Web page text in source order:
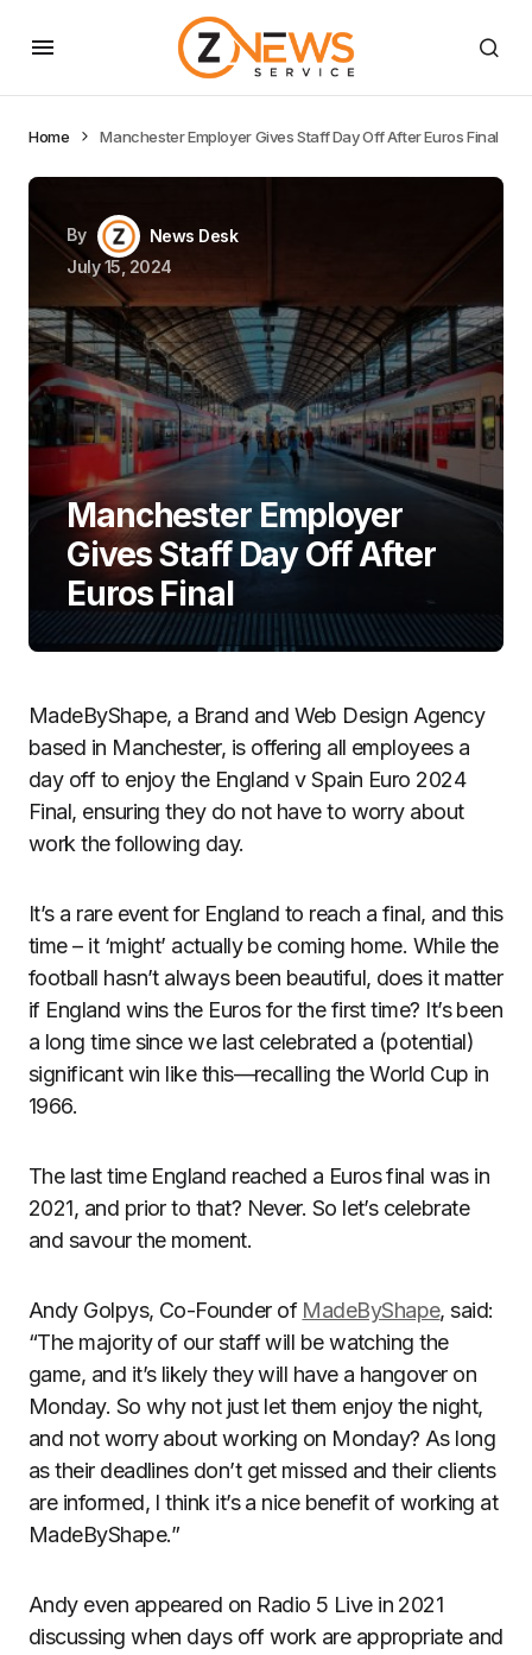
Home Manchester Employer Gives Staff Day Off After Euros Final
By
News Desk
July 15, 2024
Manchester Employer
Gives Staff Day Off After
Euros Final
MadeByShape, a Brand and Web Design Agency
based in Manchester, is offering all employees a
day off to enjoy the England v Spain Euro 2024
Final, ensuring they do not have to worry about
work the following day.
It’s a rare event for England to reach a final, and this
time – it ‘might’ actually be coming home. While the
football hasn’t always been beautiful, does it matter
if England wins the Euros for the first time? It’s been
a long time since we last celebrated a (potential)
significant win like this—recalling the World Cup in
1966.
The last time England reached a Euros final was in
2021, and prior to that? Never. So let’s celebrate
and savour the moment.
Andy Golpys, Co-Founder of MadeByShape, said:
“The majority of our staff will be watching the
game, and it’s likely they will have a hangover on
Monday. So why not just let them enjoy the night,
and not worry about working on Monday? As long
as their deadlines don’t get missed and their clients
are informed, I think it’s a nice benefit of working at
MadeByShape.”
Andy even appeared on Radio 5 Live in 2021
discussing when days off work are appropriate and